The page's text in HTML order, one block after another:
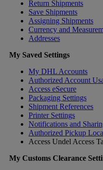
Return Shipments
Save Shipments
Assigning Shipments
Currency and
Addresses
My Saved Settings
My DHL Accounts
Authorized Account
Access eSecure
Packaging Settings
Shipment References
Printer Settings
Notifications and
Authorized Pickup
Access Undel Access
My Customs Clearance